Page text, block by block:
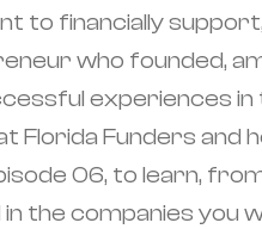
to financially
who founded,
experiences
Florida Funders and
06, to learn,
the companies you